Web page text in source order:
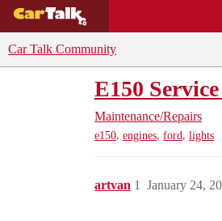
Car Talk Community
E150
Maintenance/Repairs
e150, engines, ford, lights
artvan January 24,
1